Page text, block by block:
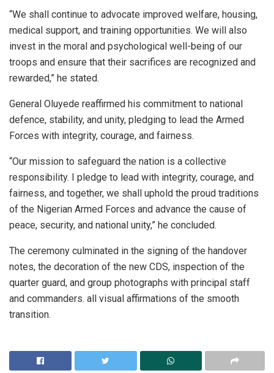
“We shall continue to advocate improved welfare, housing,
medical support, and training opportunities. We will also
invest in the moral and psychological well-being of our
troops and ensure that their sacrifices are recognized and
rewarded,” he stated.
General Oluyede reaffirmed his commitment to national
defence, stability, and unity, pledging to lead the Armed
Forces with integrity, courage, and fairness.
“Our mission to safeguard the nation is a collective
responsibility. I pledge to lead with integrity, courage, and
fairness, and together, we shall uphold the proud traditions
of the Nigerian Armed Forces and advance the cause of
peace, security, and national unity,” he concluded.
The ceremony culminated in the signing of the handover
notes, the decoration of the new CDS, inspection of the
quarter guard, and group photographs with principal staff
and commanders. all visual affirmations of the smooth
transition.